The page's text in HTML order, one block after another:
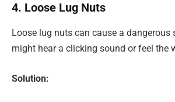
4. Loose Lug Nuts
Loose lug nuts can cause a dangerous
might hear a clicking sound or feel the
Solution: